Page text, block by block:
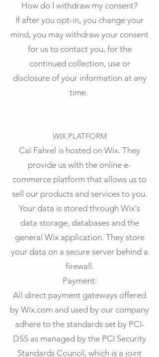
How do I withdraw my consent?
If after you opt-in, you change your
mind, you may withdraw your consent
for us to contact you, for the
continued collection, use or
disclosure of your information at any
time.
WIX PLATFORM
Caï Fahrel is hosted on Wix. They
provide us with the online e-
commerce platform that allows us to
sell our products and services to you.
Your data is stored through Wix's
data storage, databases and the
general Wix application. They store
your data on a secure server behind a
firewall.
Payment:
All direct payment gateways offered
by Wix.com and used by our company
adhere to the standards set by PCI-
DSS as managed by the PCI Security
Standards Council, which is a joint